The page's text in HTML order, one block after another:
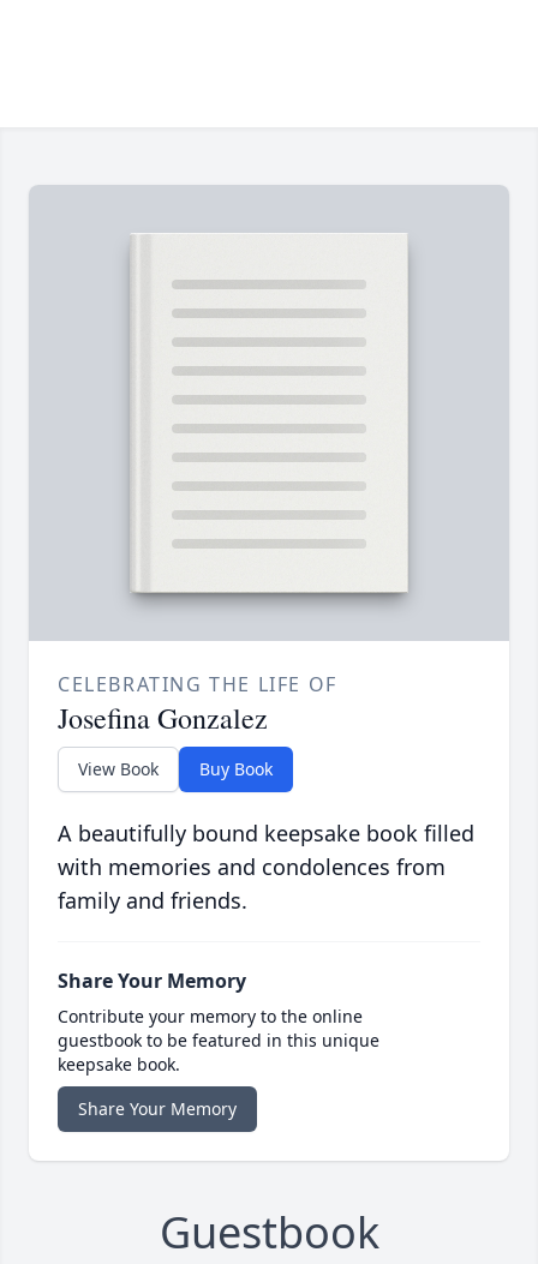
CELEBRATING THE LIFE OF
Josefina Gonzalez
View Book Buy Book
A beautifully bound keepsake book filled
with memories and condolences from
family and friends.
Share Your Memory
Contribute your memory to the online
guestbook to be featured in this unique
keepsake book.
Share Your Memory
Guestbook